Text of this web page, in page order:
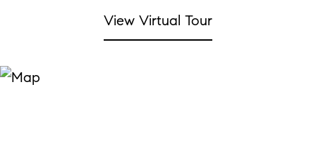
View Virtual Tour